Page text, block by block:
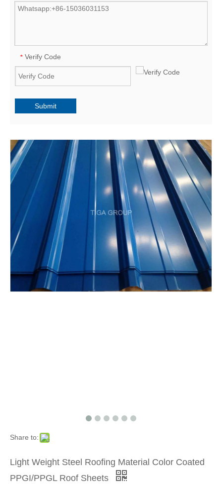
* Verify Code
Submit
Share to:
Light Weight Steel Roofing Material Color Coated
PPGI/PPGL Roof Sheets